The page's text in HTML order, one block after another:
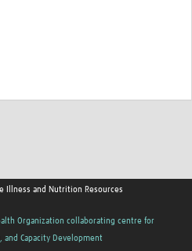
Illness and Nutrition Resources
Organization collaborating centre for
and Capacity Development